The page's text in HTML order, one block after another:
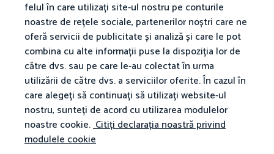
felul în care utilizați site-ul nostru pe conturile
noastre de rețele sociale, partenerilor noștri care ne
oferă servicii de publicitate și analiză și care le pot
combina cu alte informații puse la dispoziția lor de
către dvs. sau pe care le-au colectat în urma
utilizării de către dvs. a serviciilor oferite. În cazul în
care alegeți să continuați să utilizați website-ul
nostru, sunteți de acord cu utilizarea modulelor
noastre cookie.Citiți declarația noastră privind
modulele cookie